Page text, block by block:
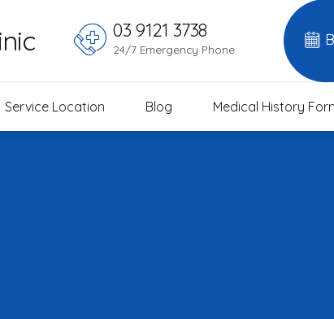
03 9121 3738
24/7 Emergency Phone
Service Location Blog Medical History